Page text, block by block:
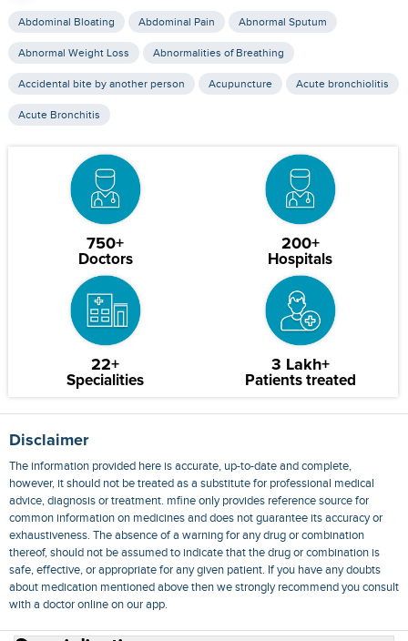
Abdominal Bloating Abdominal Pain Abnormal Sputum
Abnormal Weight Loss Abnormalities of Breathing
Accidental bite by another person Acupuncture Acute bronchiolitis
Acute Bronchitis
750+
Doctors
200+
Hospitals
22+
Specialities
3 Lakh+
Patients treated
Disclaimer
The information provided here is accurate, up-to-date and complete,
however, it should not be treated as a substitute for professional medical
advice, diagnosis or treatment. mfine only provides reference source for
common information on medicines and does not guarantee its accuracy or
exhaustiveness. The absence of a warning for any drug or combination
thereof, should not be assumed to indicate that the drug or combination is
safe, effective, or appropriate for any given patient. If you have any doubts
about medication mentioned above then we strongly recommend you consult
with a doctor online on our app.